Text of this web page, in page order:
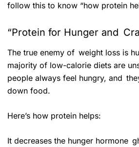
follow this to know “how protein
“Protein for Hunger and
The true enemy of weight loss is
majority of low-calorie diets are
people always feel hungry, and
down food.
Here’s how protein helps:
It decreases the hunger hormone